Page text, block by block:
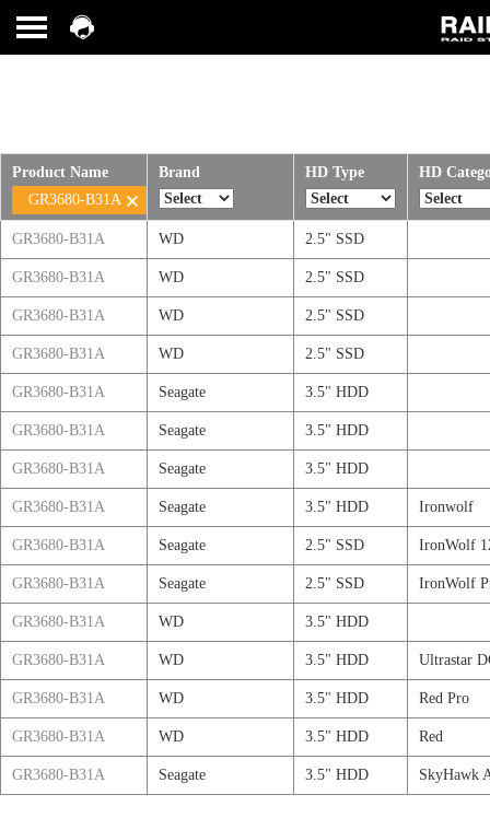
Product Name
GR3680-B31A
Brand HD Type HD
GR3680-B31A WD 2.5" SSD
GR3680-B31A WD 2.5" SSD
GR3680-B31A WD 2.5" SSD
GR3680-B31A WD 2.5" SSD
GR3680-B31A Seagate 3.5" HDD
GR3680-B31A Seagate 3.5" HDD
GR3680-B31A Seagate 3.5" HDD
GR3680-B31A Seagate 3.5" HDD Ironwolf
GR3680-B31A Seagate 2.5" SSD IronWolf
GR3680-B31A Seagate 2.5" SSD IronWolf
GR3680-B31A WD 3.5" HDD
GR3680-B31A WD 3.5" HDD Ultrastar
GR3680-B31A WD 3.5" HDD Red Pro
GR3680-B31A WD 3.5" HDD Red
GR3680-B31A Seagate 3.5" HDD SkyHawk